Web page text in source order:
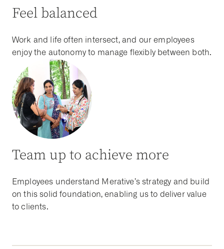
Feel balanced
Work and life often intersect, and our employees
enjoy the autonomy to manage flexibly between both.
Team up to achieve more
Employees understand Merative’s strategy and build
on this solid foundation, enabling us to deliver value
to clients.